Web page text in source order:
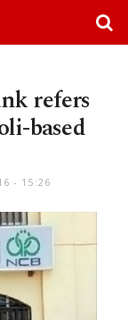
refers
based
- 15:26